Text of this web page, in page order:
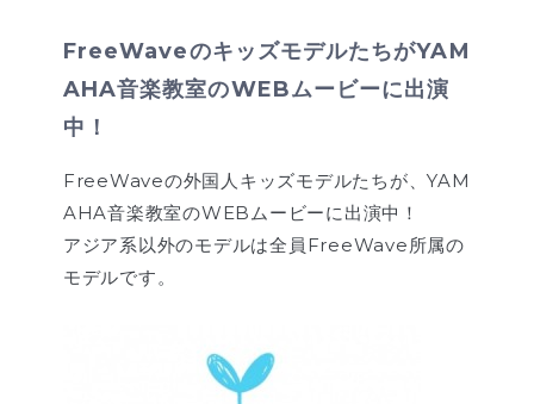
FreeWaveのキッズモデルたちがYAM
AHA音楽教室のWEBムービーに出演
中！
FreeWaveの外国人キッズモデルたちが、YAM
AHA音楽教室のWEBムービーに出演中！
アジア系以外のモデルは全員FreeWave所属の
モデルです。